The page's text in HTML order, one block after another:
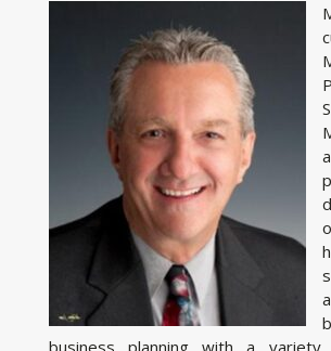
business planning with a variety